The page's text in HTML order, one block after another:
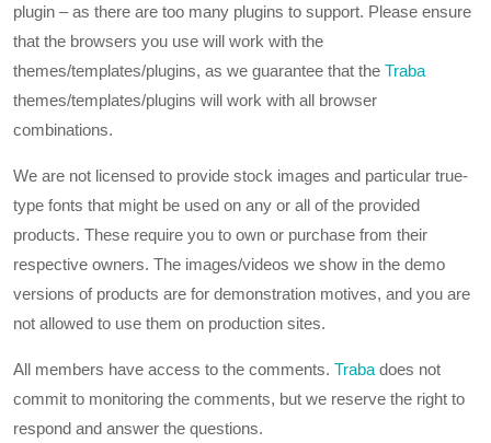
plugin – as there are too many plugins to support. Please ensure
that the browsers you use will work with the
themes/templates/plugins, as we guarantee that the Traba
themes/templates/plugins will work with all browser
combinations.
We are not licensed to provide stock images and particular true-
type fonts that might be used on any or all of the provided
products. These require you to own or purchase from their
respective owners. The images/videos we show in the demo
versions of products are for demonstration motives, and you are
not allowed to use them on production sites.
All members have access to the comments. Traba does not
commit to monitoring the comments, but we reserve the right to
respond and answer the questions.